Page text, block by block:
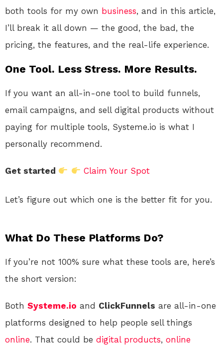
both tools for my own business, and in this article,
I’ll break it all down — the good, the bad, the
pricing, the features, and the real-life experience.
One Tool. Less Stress. More Results.
If you want an all-in-one tool to build funnels,
email campaigns, and sell digital products without
paying for multiple tools, Systeme.io is what I
personally recommend.
Get started Claim Your Spot
Let’s figure out which one is the better fit for you.
What Do These Platforms Do?
If you’re not 100% sure what these tools are, here’s
the short version:
Both Systeme.io and ClickFunnels are all-in-one
platforms designed to help people sell things
online. That could be digital products, online